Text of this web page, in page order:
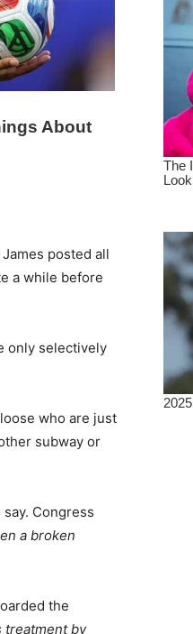
posted all
a while before
only selectively
who are just
subway or
say. Congress
a broken
the
treatment by